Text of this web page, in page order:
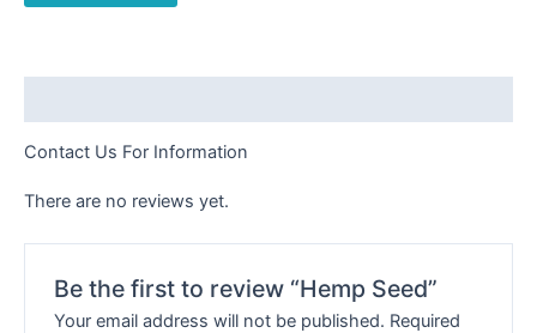
Contact Us For Information
There are no reviews yet.
Be the first to review “Hemp Seed”
Your email address will not be published. Required